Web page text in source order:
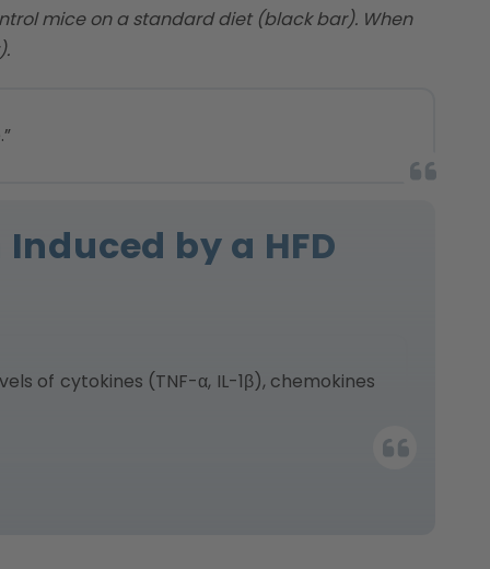
mice on a standard diet (black bar). When
by a HFD
of cytokines (TNF-α, IL-1β), chemokines